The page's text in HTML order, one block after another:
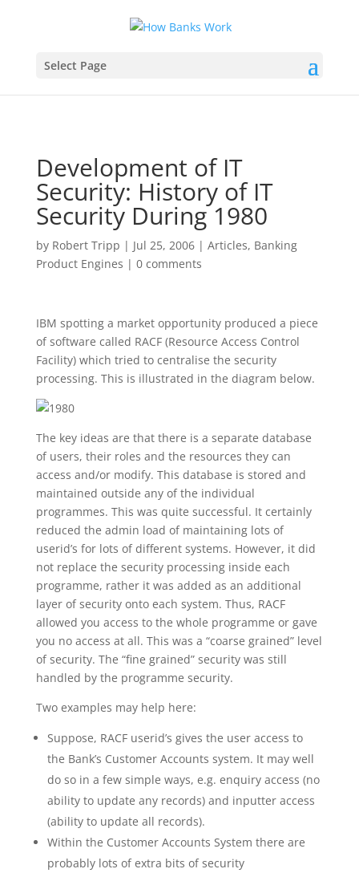
Select Page
Development of IT
Security: History of IT
Security During 1980
by Robert Tripp | Jul 25, 2006| Articles, Banking
Product Engines | 0 comments
IBM spotting a market opportunity produced a piece
of software called RACF (Resource Access Control
Facility) which tried to centralise the security
processing. This is illustrated in the diagram below.
The key ideas are that there is a separate database
of users, their roles and the resources they can
access and/or modify. This database is stored and
maintained outside any of the individual
programmes. This was quite successful. It certainly
reduced the admin load of maintaining lots of
userid’s for lots of different systems. However, it did
not replace the security processing inside each
programme, rather it was added as an additional
layer of security onto each system. Thus, RACF
allowed you access to the whole programme or gave
you no access at all. This was a “coarse grained” level
of security. The “fine grained” security was still
handled by the programme security.
Two examples may help here:
Suppose, RACF userid’s gives the user access to
the Bank’s Customer Accounts system. It may well
do so in a few simple ways, e.g. enquiry access (no
ability to update any records) and inputter access
(ability to update all records).
Within the Customer Accounts System there are
probably lots of extra bits of security